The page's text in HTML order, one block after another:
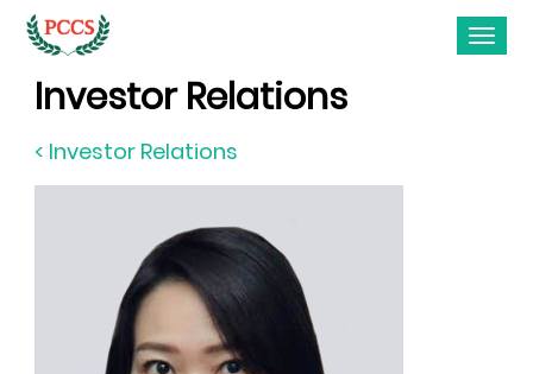
Investor Relations
< Investor Relations